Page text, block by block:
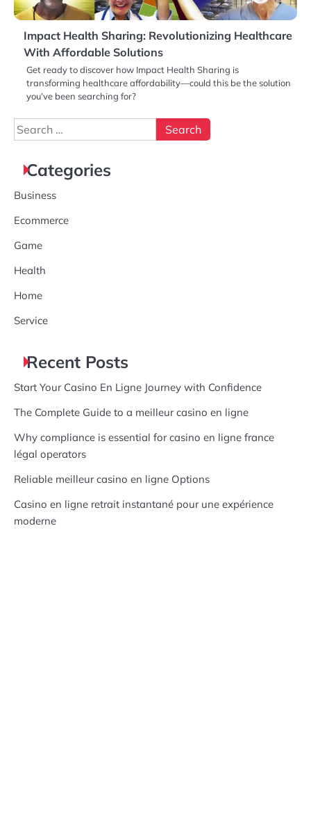
Impact Health Sharing: Revolutionizing Healthcare
With Affordable Solutions
Get ready to discover how Impact Health Sharing is
transforming healthcare affordability—could this be the solution
you’ve been searching for?
Search
for:
Categories
Business
Ecommerce
Game
Health
Home
Service
Recent Posts
Start Your Casino En Ligne Journey with Confidence
The Complete Guide to a meilleur casino en ligne
Why compliance is essential for casino en ligne france
légal operators
Reliable meilleur casino en ligne Options
Casino en ligne retrait instantané pour une expérience
moderne